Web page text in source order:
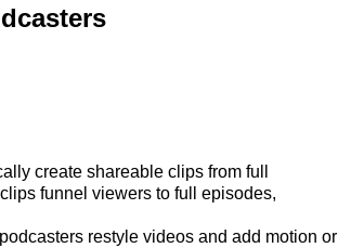
create shareable clips from full
funnel viewers to full episodes,
restyle videos and add motion or